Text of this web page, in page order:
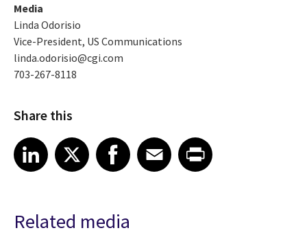
Media
Linda Odorisio
Vice-President, US Communications
linda.odorisio@cgi.com
703-267-8118
Share this
Share article on LinkedIn
LinkedIn
Share article on XShare article on Facebook
Facebook
Share article on Email
EmailShare article on Print
Related media